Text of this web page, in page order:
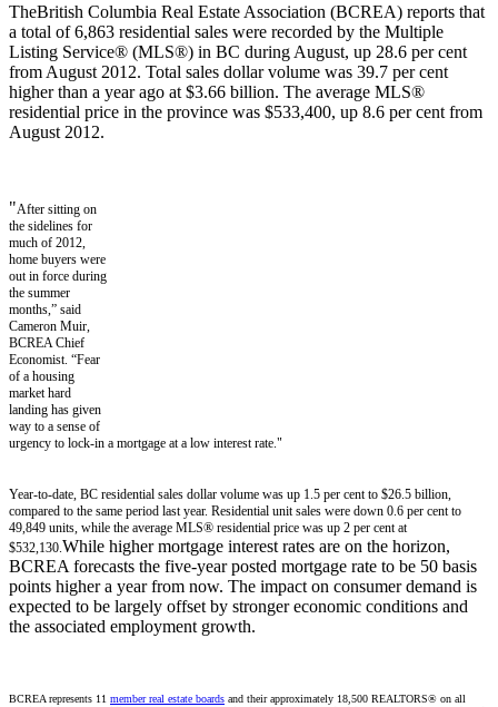
TheBritish Columbia Real Estate Association (BCREA) reports that
a total of 6,863 residential sales were recorded by the Multiple
Listing Service® (MLS®) in BC during August, up 28.6 per cent
from August 2012. Total sales dollar volume was 39.7 per cent
higher than a year ago at $3.66 billion. The average MLS®
residential price in the province was $533,400, up 8.6 per cent from
August 2012.
"After sitting on
the sidelines for
much of 2012,
home buyers were
out in force during
the summer
months,” said
Cameron Muir,
BCREA Chief
Economist. “Fear
of a housing
market hard
landing has given
way to a sense of
urgency to lock-in a mortgage at a low interest rate."
Year-to-date, BC residential sales dollar volume was up 1.5 per cent to $26.5 billion,
compared to the same period last year. Residential unit sales were down 0.6 per cent to
49,849 units, while the average MLS® residential price was up 2 per cent at
$532,130.While higher mortgage interest rates are on the horizon,
BCREA forecasts the five-year posted mortgage rate to be 50 basis
points higher a year from now. The impact on consumer demand is
expected to be largely offset by stronger economic conditions and
the associated employment growth.
BCREA represents 11 member real estate boards and their approximately 18,500 REALTORS® on all